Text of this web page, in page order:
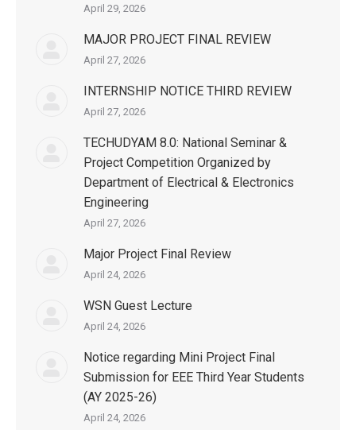
April 29, 2026
MAJOR PROJECT FINAL REVIEW
April 27, 2026
INTERNSHIP NOTICE THIRD REVIEW
April 27, 2026
TECHUDYAM 8.0: National Seminar &
Project Competition Organized by
Department of Electrical & Electronics
Engineering
April 27, 2026
Major Project Final Review
April 24, 2026
WSN Guest Lecture
April 24, 2026
Notice regarding Mini Project Final
Submission for EEE Third Year Students
(AY 2025-26)
April 24, 2026